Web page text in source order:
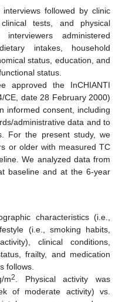
followed by clinic
tests, and physical
administered
intakes, household
status, education, and
status.
approved the InCHIANTI
CE, date 28 February 2000)
informed consent, including
administrative data and to
For the present study, we
or older with measured TC
We analyzed data from
baseline and at the 6-year
characteristics (i.e.,
(i.e., smoking habits,
clinical conditions,
frailty, and medication
follows.
m2. Physical activity was
of moderate activity) vs.